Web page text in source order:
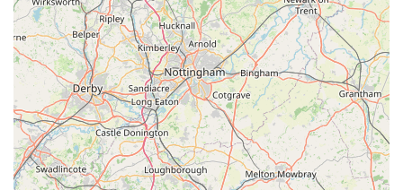
specialist nature and the value placed on their expert advice, a
direct conversation can be highly beneficial in ensuring you get
the most out of your visit or inquiry.
Conclusion: Why this place is suitable for locals
For aquatic hobbyists across England, and particularly those in
Nottinghamshire, Derbyshire, and the wider East Midlands,
Wharf Aquatics Ltd stands out as an exceptionally suitable and
indispensable resource. Its suitability for locals is profoundly